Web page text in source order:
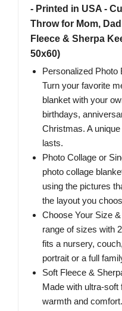
- Printed in USA -
Throw for Mom,
Fleece & Sherpa
50x60)
Personalized Photo
Turn your favorite
blanket with your
birthdays,
Christmas. A
lasts.
Photo Collage or
photo collage
using the pictures
the layout you
Choose Your Size
range of sizes with
fits a nursery,
portrait or a full
Soft Fleece &
Made with ultra-soft
warmth and